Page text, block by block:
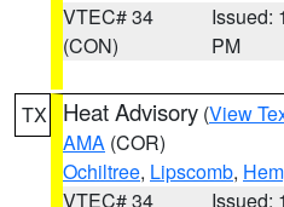
VTEC# 34
(CON)
Issued:
PM
TX Heat Advisory (View
AMA (COR)
Ochiltree, Lipscomb,
VTEC# 34
Issued: